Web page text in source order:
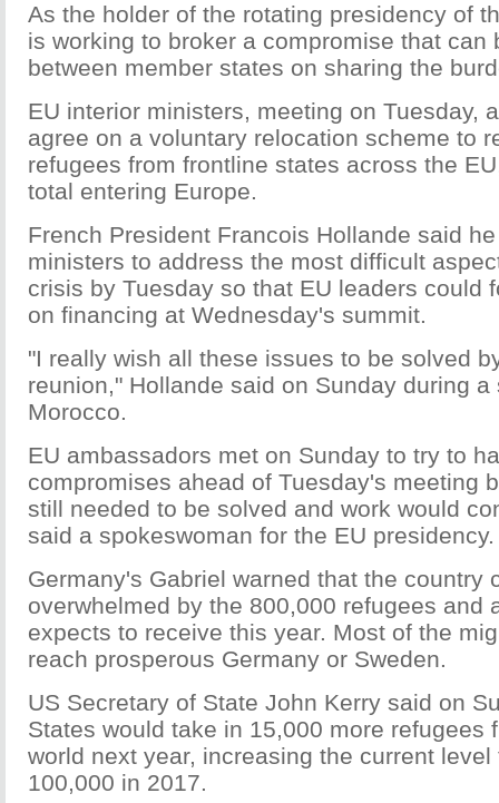
As the holder of the rotating presidency of
is working to broker a compromise that can
between member states on sharing the
EU interior ministers, meeting on Tuesday,
agree on a voluntary relocation scheme to
refugees from frontline states across the
total entering Europe.
French President Francois Hollande said
ministers to address the most difficult
crisis by Tuesday so that EU leaders could
on financing at Wednesday's summit.
"I really wish all these issues to be solved
reunion," Hollande said on Sunday during a
Morocco.
EU ambassadors met on Sunday to try to
compromises ahead of Tuesday's meeting
still needed to be solved and work would
said a spokeswoman for the EU presidency.
Germany's Gabriel warned that the country
overwhelmed by the 800,000 refugees and
expects to receive this year. Most of the
reach prosperous Germany or Sweden.
US Secretary of State John Kerry said on
States would take in 15,000 more refugees
world next year, increasing the current
100,000 in 2017.